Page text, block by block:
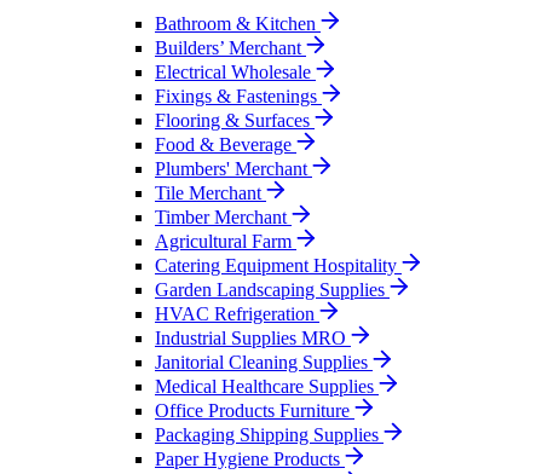
Bathroom & Kitchen
Builders’ Merchant
Electrical Wholesale
Fixings & Fastenings
Flooring & Surfaces
Food & Beverage
Plumbers' Merchant
Tile Merchant
Timber Merchant
Agricultural Farm
Catering Equipment Hospitality
Garden Landscaping Supplies
HVAC Refrigeration
Industrial Supplies MRO
Janitorial Cleaning Supplies
Medical Healthcare Supplies
Office Products Furniture
Packaging Shipping Supplies
Paper Hygiene Products